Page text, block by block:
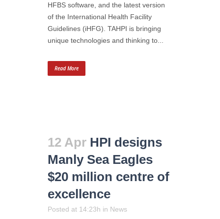
HFBS software, and the latest version
of the International Health Facility
Guidelines (iHFG). TAHPI is bringing
unique technologies and thinking to...
Read More
12 Apr HPI designs
Manly Sea Eagles
$20 million centre of
excellence
Posted at 14:23h in News